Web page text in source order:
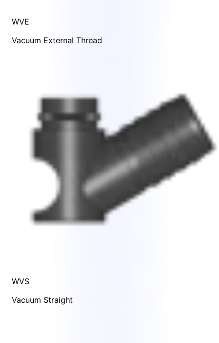
WVE
Vacuum External Thread
WVS
Vacuum Straight